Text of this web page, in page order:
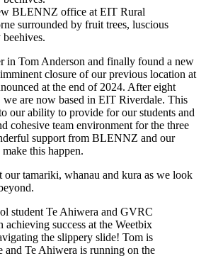
BLENNZ office at EIT Rural
surrounded by fruit trees, luscious
beehives.
in Tom Anderson and finally found a new
closure of our previous location at
at the end of 2024. After eight
we are now based in EIT Riverdale. This
our ability to provide for our students and
cohesive team environment for the three
support from BLENNZ and our
this happen.
our tamariki, whanau and kura as we look